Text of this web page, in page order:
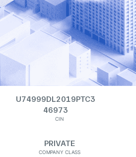
U74999DL2019PTC3
46973
CIN
PRIVATE
COMPANY CLASS